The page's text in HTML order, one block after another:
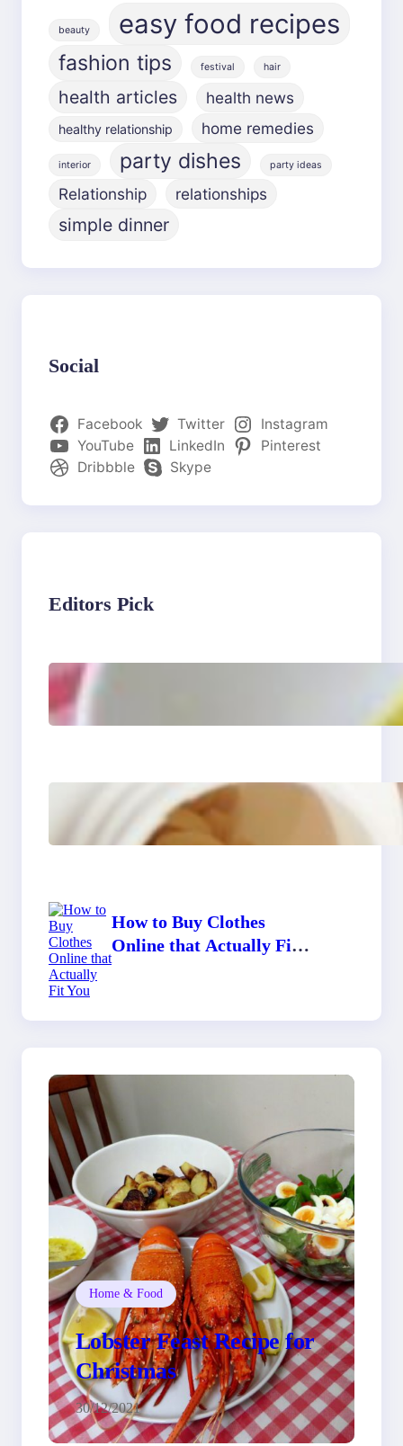
beauty easy food recipes
fashion tips festival hair
health articles health news
healthy relationship home remedies
interior party dishes party ideas
Relationship relationships
simple dinner
Social
Facebook Twitter
Instagram
YouTube
LinkedIn
Pinterest
Dribbble
Skype
Editors Pick
Do Women Really Need
Supplements to Stay
Healthy?
How to Buy Clothes
Online that Actually Fit
You
Home & Food
Lobster Feast Recipe for
Christmas
30/12/2021